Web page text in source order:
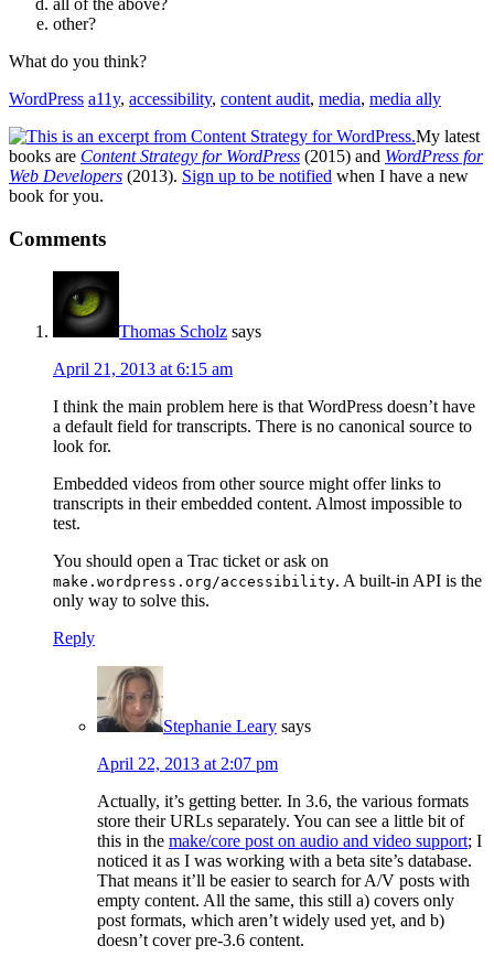
other?
What do you think?
WordPress a11y, accessibility, content audit, media, media ally
My latest
books are Content Strategy for WordPress (2015) and WordPress for
Web Developers (2013). Sign up to be notified when I have a new
book for you.
Reader
Interactions
Comments
Thomas Scholz says
April 21, 2013 at 6:15 am
I think the main problem here is that WordPress doesn’t have
a default field for transcripts. There is no canonical source to
look for.
Embedded videos from other source might offer links to
transcripts in their embedded content. Almost impossible to
test.
You should open a Trac ticket or ask on
make.wordpress.org/accessibility. A built-in API is the
only way to solve this.
Reply
Stephanie Leary says
April 22, 2013 at 2:07 pm
Actually, it’s getting better. In 3.6, the various formats
store their URLs separately. You can see a little bit of
this in the make/core post on audio and video support; I
noticed it as I was working with a beta site’s database.
That means it’ll be easier to search for A/V posts with
empty content. All the same, this still a) covers only
post formats, which aren’t widely used yet, and b)
doesn’t cover pre-3.6 content.